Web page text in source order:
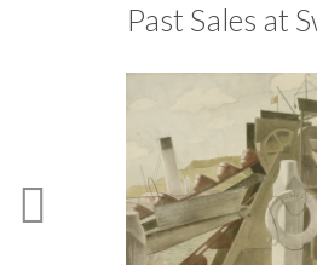
Past Sales at